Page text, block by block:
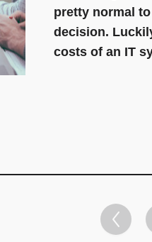
pretty normal
decision.
costs of an IT